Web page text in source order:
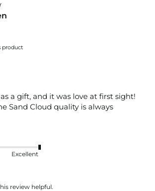
product
a gift, and it was love at first sight!
Sand Cloud quality is always
Excellent
review helpful.